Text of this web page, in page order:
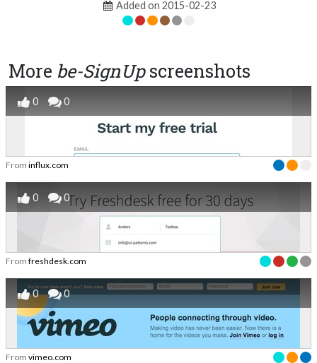
Added on 2015-02-23
More be-SignUpscreenshots
0 0
From influx.com
0 0
From freshdesk.com
0 0
From vimeo.com